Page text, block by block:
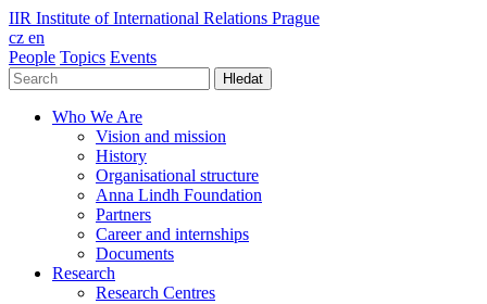
IIR Institute of International Relations Prague
cz en
People Topics Events
Hledat
Who We Are
Vision and mission
History
Organisational structure
Anna Lindh Foundation
Partners
Career and internships
Documents
Research
Research Centres